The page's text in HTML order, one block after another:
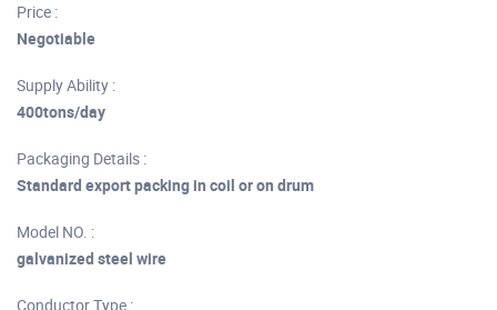
Price :
Negotiable
Supply Ability :
400tons/day
Packaging Details :
Standard export packing in coil or on drum
Model NO. :
galvanized steel wire
Conductor Type :